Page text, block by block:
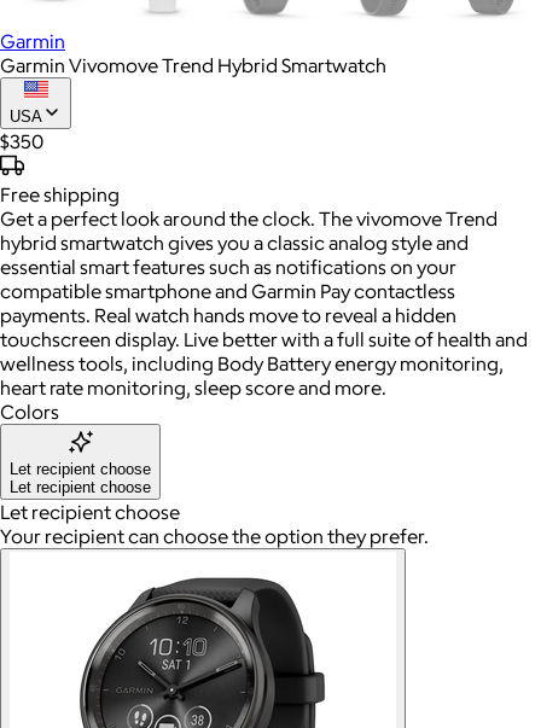
Garmin
Garmin Vivomove Trend Hybrid Smartwatch
USA
$350
Freeshipping
Get a perfect look around the clock. The vivomove Trend
hybrid smartwatch gives you a classic analog style and
essential smart features such as notifications on your
compatible smartphone and Garmin Pay contactless
payments. Real watch hands move to reveal a hidden
touchscreen display. Live better with a full suite of health and
wellness tools, including Body Battery energy monitoring,
heart rate monitoring, sleep score and more.
Colors
Let recipient choose
Let recipient choose
Let recipient choose
Your recipient can choose the option they prefer.